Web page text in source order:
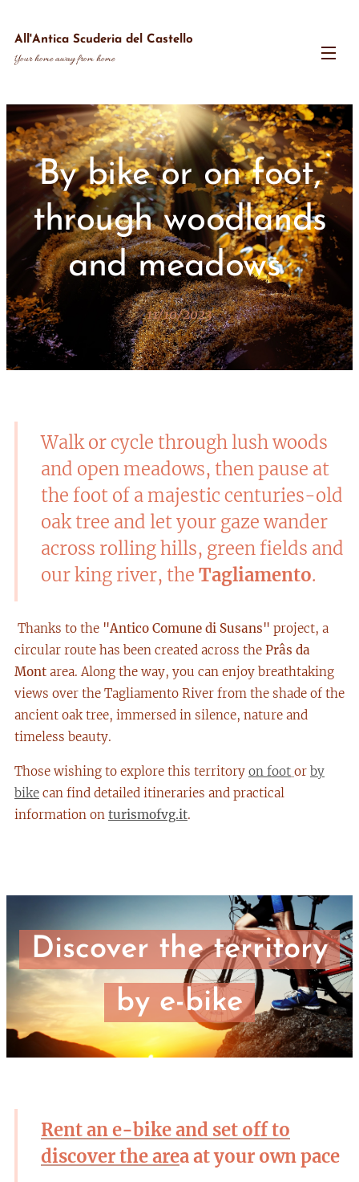
All'Antica Scuderia del Castello
Your home away from home
By bike or on foot,
through woodlands
and meadows
11/10/2023
Walk or cycle through lush woods
and open meadows, then pause at
the foot of a majestic centuries-old
oak tree and let your gaze wander
across rolling hills, green fields and
our king river, the Tagliamento.
Thanks to the "Antico Comune di Susans" project, a
circular route has been created across the Prâs da
Mont area. Along the way, you can enjoy breathtaking
views over the Tagliamento River from the shade of the
ancient oak tree, immersed in silence, nature and
timeless beauty.
Those wishing to explore this territory on foot or by
bike can find detailed itineraries and practical
information on turismofvg.it.
Discover the territory
by e-bike
Rent an e-bike and set off to
discover the area at your own pace